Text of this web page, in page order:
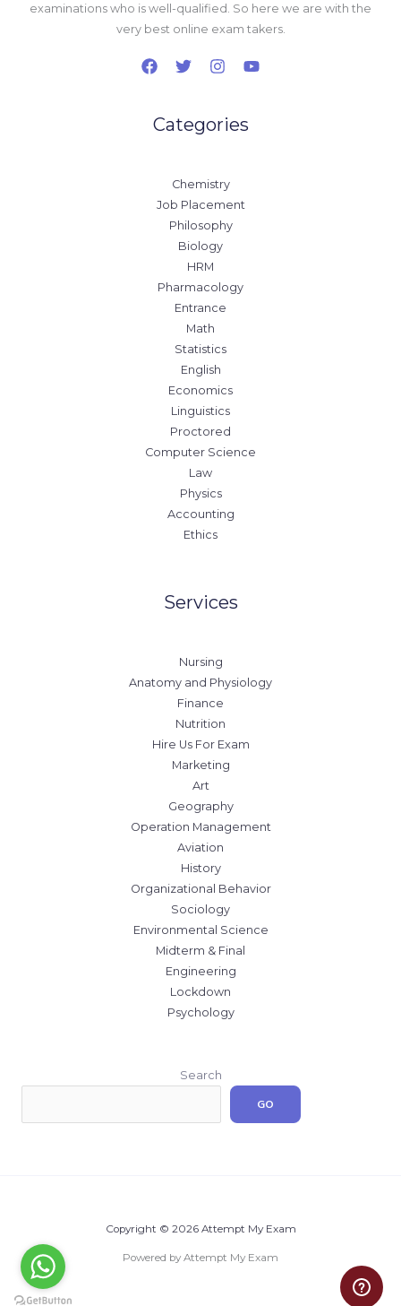
examinations who is well-qualified. So here we are with the
very best online exam takers.
Categories
Chemistry
Job Placement
Philosophy
Biology
HRM
Pharmacology
Entrance
Math
Statistics
English
Economics
Linguistics
Proctored
Computer Science
Law
Physics
Accounting
Ethics
Services
Nursing
Anatomy and Physiology
Finance
Nutrition
Hire Us For Exam
Marketing
Art
Geography
Operation Management
Aviation
History
Organizational Behavior
Sociology
Environmental Science
Midterm & Final
Engineering
Lockdown
Psychology
Search
GO
Copyright © 2026 Attempt My Exam
Powered by Attempt My Exam